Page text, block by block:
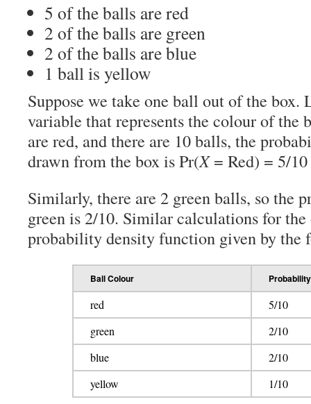
5 of the balls are red
2 of the balls are green
2 of the balls are blue
1 ball is yellow
Suppose we take one ball out of the box.
variable that represents the colour of the
are red, and there are 10 balls, the
drawn from the box is Pr(X= Red) = 5/
Similarly, there are 2 green balls, so the
green is 2/10. Similar calculations for
probability density function given by the
Ball Colour Probability
red
5/10
green
2/10
blue
2/10
yellow
1/10